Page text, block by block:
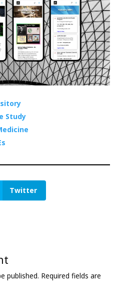
Study
Twitter
published. Required fields are